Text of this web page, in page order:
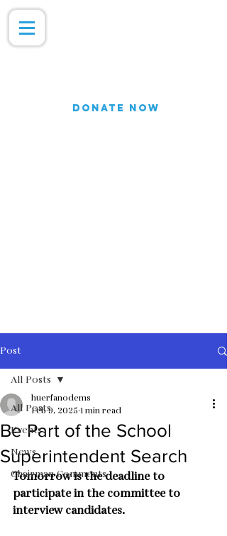
DONATE NOW
Post
All Posts
Events
News
Chairman Comments
All Posts
Be Part of the School
Superintendent Search
huerfanodems
Feb 9, 2025 1 min read
Tomorrow is the deadline to
participate in the committee to
interview candidates.